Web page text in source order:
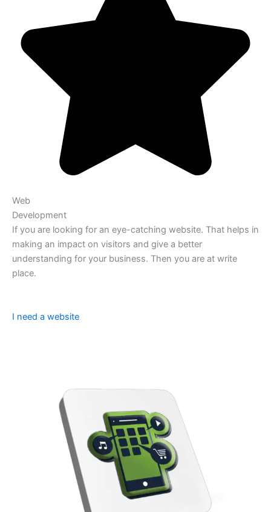
Web
Development
If you are looking for an eye-catching website. That helps in
making an impact on visitors and give a better
understanding for your business. Then you are at write
place.
I need a website